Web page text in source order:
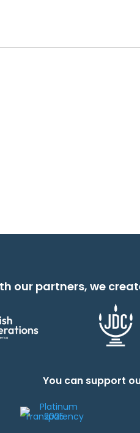
our partners, we
You can support